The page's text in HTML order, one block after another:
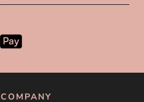
COMPANY